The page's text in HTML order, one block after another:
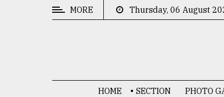
MORE Thursday, 06 August
HOME SECTION PHOTO